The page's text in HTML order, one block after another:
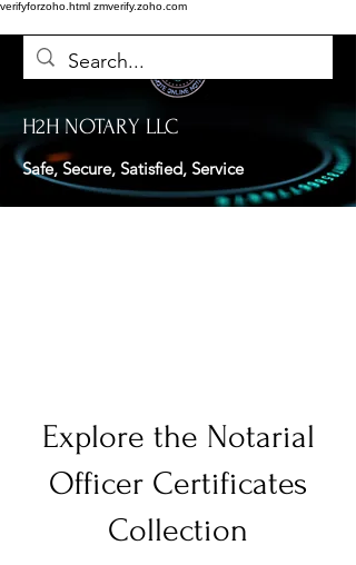
verifyforzoho.html zmverify.zoho.com
H2H NOTARY LLC
Safe, Secure, Satisfied, Service
Explore the Notarial
Officer Certificates
Collection